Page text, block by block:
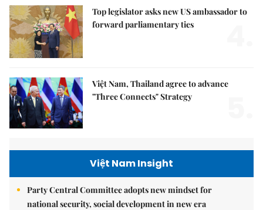
Top legislator asks new US ambassador to
forward parliamentary ties
Việt Nam, Thailand agree to advance
"Three Connects" Strategy
Việt Nam Insight
Party Central Committee adopts new mindset for
national security, social development in new era